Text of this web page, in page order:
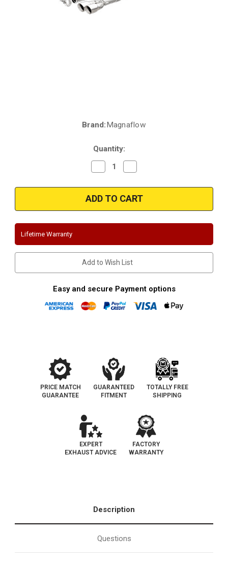
Brand:Magnaflow
Quantity:
Decrease
Quantity
Magnaflow
19205
|
Dodge
Hellcat
|
Quad
Tip
Exit
or
Original
|
Competition
Exhaust
System
Quantity
Magnaflow
19205
|
Dodge
Hellcat
|
Quad
Tip
Exit
or
Original
Tips
|
Competition
Lifetime Warranty
Add to Wish List
Easy and secure Payment options
PRICE MATCH
GUARANTEE
GUARANTEED
FITMENT
TOTALLY FREE
SHIPPING
EXPERT
EXHAUST ADVICE
FACTORY
WARRANTY
Description
Questions